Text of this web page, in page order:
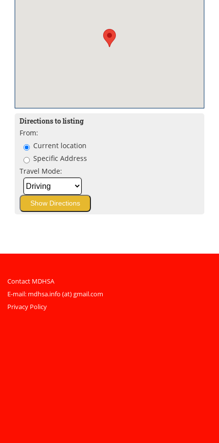
Directions to listing
From:
Current location
Specific Address
Travel Mode:
Contact MDHSA
E-mail: mdhsa.info (at) gmail.com
Privacy Policy